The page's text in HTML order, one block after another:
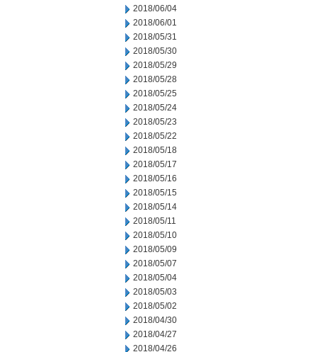
2018/06/04
2018/06/01
2018/05/31
2018/05/30
2018/05/29
2018/05/28
2018/05/25
2018/05/24
2018/05/23
2018/05/22
2018/05/18
2018/05/17
2018/05/16
2018/05/15
2018/05/14
2018/05/11
2018/05/10
2018/05/09
2018/05/07
2018/05/04
2018/05/03
2018/05/02
2018/04/30
2018/04/27
2018/04/26